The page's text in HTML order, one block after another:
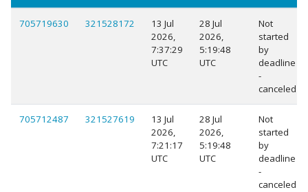
705719630 321528172
13 Jul
2026,
7:37:29
UTC
28 Jul
2026,
5:19:48
UTC
Not
started
by
deadline
-
canceled
705712487 321527619
13 Jul
2026,
7:21:17
UTC
28 Jul
2026,
5:19:48
UTC
Not
started
by
deadline
-
canceled